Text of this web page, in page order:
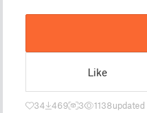
Like
34 469 3 1138